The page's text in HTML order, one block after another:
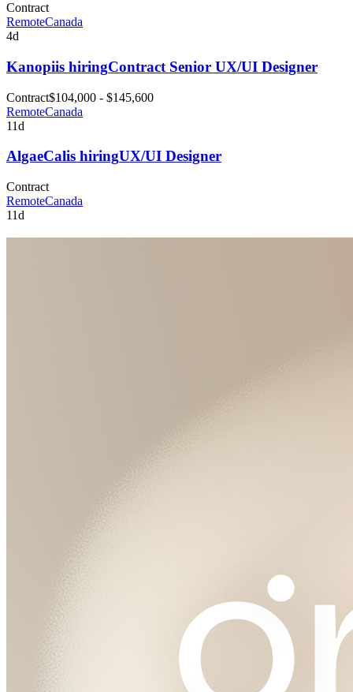
Contract
RemoteCanada
4d
Kanopiis hiringContract Senior UX/UI Designer
Contract$104,000 - $145,600
RemoteCanada
11d
AlgaeCalis hiringUX/UI Designer
Contract
RemoteCanada
11d